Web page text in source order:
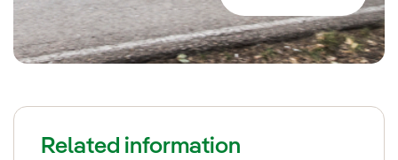
Related information